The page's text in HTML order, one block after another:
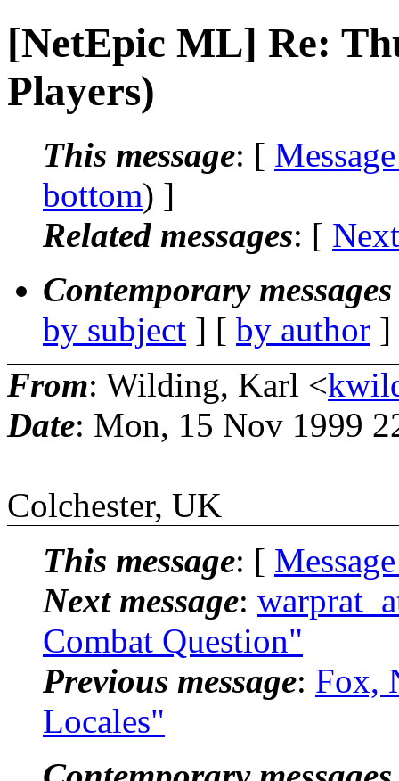
[NetEpic ML] Re:
Players)
This message: [
bottom) ]
Related messages: [
Contemporary
by subject ] [ by author
From: Wilding, Karl <
Date: Mon, 15 Nov 1999
Colchester, UK
This message: [
Next message:
Combat Question"
Previous message: Fox,
Locales"